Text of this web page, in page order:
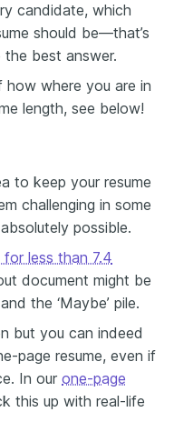
candidate, which
should be—that’s
best answer.
where you are in
length, see below!
to keep your resume
challenging in some
possible.
less than 7.4
document might be
the ‘Maybe’ pile.
but you can indeed
page resume, even if
In our one-page
this up with real-life